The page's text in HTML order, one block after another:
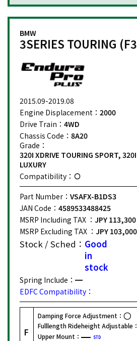
BMW
3SERIES TOURING
2015.09-2019.08
Engine Displacement： 2000
Drive Train： 4WD
Chassis Code： 8A20
Grade：
320I XDRIVE TOURING SPORT,
LUXURY
Compatibility：
Part Number： VSAFX-B1DS3
JAN Code： 4589533488425
MSRP Including TAX ： JPY 113,300
MSRP Excluding TAX ： JPY 103,000
Stock / Sched： Good
in
stock
Spring Include：
EDFC Compatibility：
F
Damping Force Adjustment：
Fulllength Rideheight Adjustable：
Upper Mount：
STD